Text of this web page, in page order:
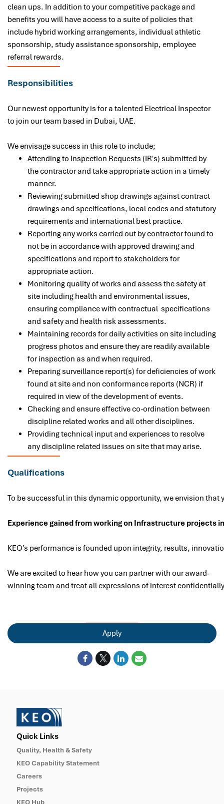
clean ups. In addition to your competitive package and
benefits you will have access to a suite of policies that
include hybrid working arrangements, individual athletic
sponsorship, study assistance sponsorship, employee
referral rewards.
Responsibilities
Our newest opportunity is for a talented Electrical Inspector
to join our team based in Dubai, UAE.
We envisage success in this role to include;
Attending to Inspection Requests (IR's) submitted by
the contractor and take appropriate action in a timely
manner.
Reviewing submitted shop drawings against contract
drawings and specifications, local codes and statutory
requirements and international best practice.
Reporting any works carried out by contractor found to
not be in accordance with approved drawing and
specifications and report to stakeholders for
appropriate action.
Monitoring quality of works and assess the safety at
site including health and environmental issues,
ensuring compliance with contractual specifications
and safety and health risk assessments.
Maintaining records for daily activities on site including
progress photos and ensure they are readily available
for inspection as and when required.
Preparing surveillance report(s) for deficiencies of work
found at site and non conformance reports (NCR) if
required in view of the development of events.
Checking and ensure effective co-ordination between
discipline related works and all other disciplines.
Providing technical input and experiences to resolve
any discipline related issues on site that may arise.
Qualifications
To be successful in this dynamic opportunity, we envision that
Experience gained from working on Infrastructure projects
KEO’s performance is founded upon integrity, results,
We are excited to hear how you can partner with our award-
winning team and treat all expressions of interest
Apply
Quick Links
Quality, Health & Safety
KEO Capability Statement
Careers
Projects
KEO Hub